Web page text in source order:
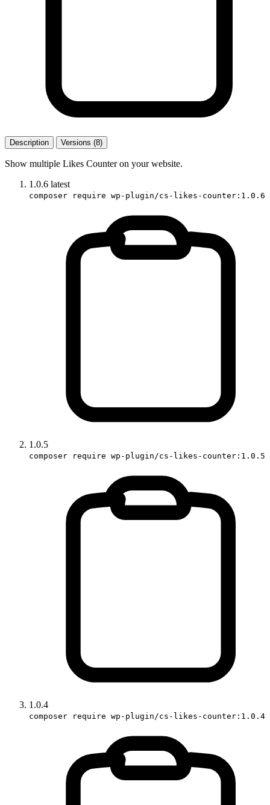
Description Versions (8)
Show multiple Likes Counter on your website.
1.0.6 latest
composer require wp-plugin/cs-likes-counter:1.0.6
1.0.5
composer require wp-plugin/cs-likes-counter:1.0.5
1.0.4
composer require wp-plugin/cs-likes-counter:1.0.4